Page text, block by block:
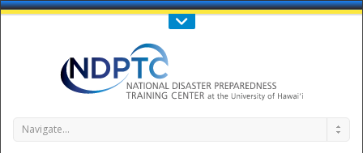
Call Us : 808-956-0600
Navigate...